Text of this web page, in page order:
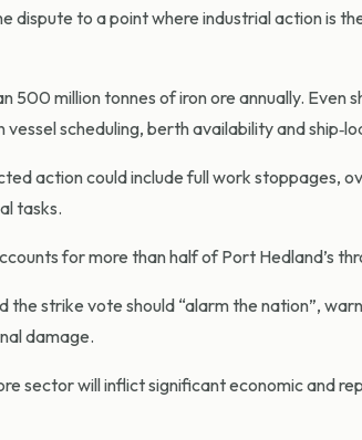
dispute to a point where industrial action is
500 million tonnes of iron ore annually. Even
scheduling, berth availability and
action could include full work stoppages,
tasks.
for more than half of Port Hedland’s
strike vote should “alarm the nation”,
damage.
sector will inflict significant economic and